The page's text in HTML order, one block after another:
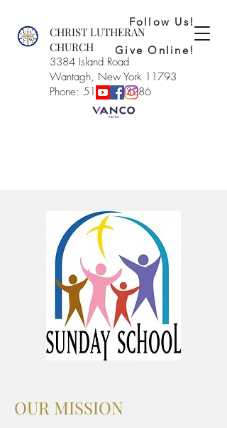
CHRIST LUTHERAN
CHURCH
3384 Island Road
Wantagh, New York 11793
Phone: 516-221-3286
Follow Us!
Give Online!
OUR MISSION